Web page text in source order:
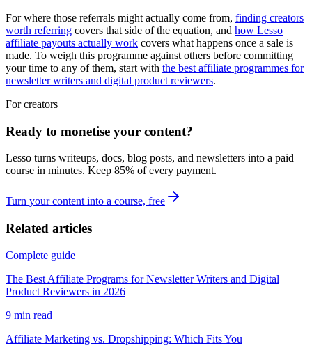
For where those referrals might actually come from, finding creators
worth referring covers that side of the equation, and how Lesso
affiliate payouts actually work covers what happens once a sale is
made. To weigh this programme against others before committing
your time to any of them, start with the best affiliate programmes for
newsletter writers and digital product reviewers.
For creators
Ready to monetise your content?
Lesso turns writeups, docs, blog posts, and newsletters into a paid
course in minutes. Keep 85% of every payment.
Turn your content into a course, free
Related articles
Complete guide
The Best Affiliate Programs for Newsletter Writers and Digital
Product Reviewers in 2026
9 min read
Affiliate Marketing vs. Dropshipping: Which Fits You